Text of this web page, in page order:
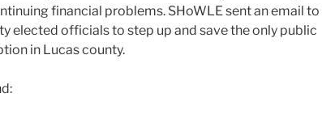
finan­cial prob­lems. SHoWLE sent an email to
elect­ed offi­cials to step up and save the only pub­lic
in Lucas coun­ty.